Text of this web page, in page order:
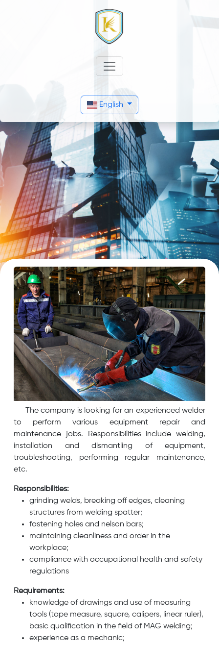
English
The company is looking for an experienced welder
to perform various equipment repair and
maintenance jobs. Responsibilities include welding,
installation and dismantling of equipment,
troubleshooting, performing regular maintenance,
etc.
Responsibilities:
grinding welds, breaking off edges, cleaning
structures from welding spatter;
fastening holes and nelson bars;
maintaining cleanliness and order in the
workplace;
compliance with occupational health and safety
regulations
Requirements:
knowledge of drawings and use of measuring
tools (tape measure, square, calipers, linear ruler),
basic qualification in the field of MAG welding;
experience as a mechanic;